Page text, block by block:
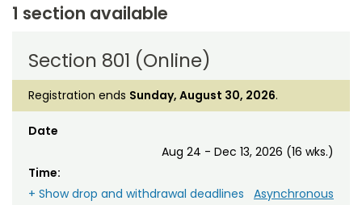
1 section available
Section 801 (Online)
Registration ends Sunday, August 30, 2026.
Date
Aug 24 - Dec 13, 2026 (16 wks.)
Time:
Asynchronous
+ Show drop and withdrawal deadlines